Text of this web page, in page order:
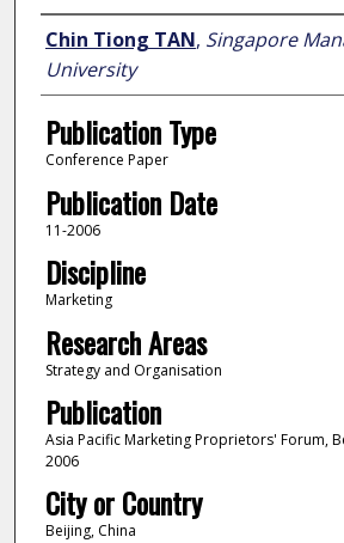
Author
Chin Tiong TAN, Singapore
University
Publication Type
Conference Paper
Publication Date
11-2006
Discipline
Marketing
Research Areas
Strategy and Organisation
Publication
Asia Pacific Marketing Proprietors' Forum,
2006
City or Country
Beijing, China